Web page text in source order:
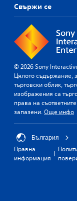
Свържи се
© 2026 Sony
Цялото съдържание,
търговски облик,
изображения са
права на
запазени.Още инфо
България
Правна
информация